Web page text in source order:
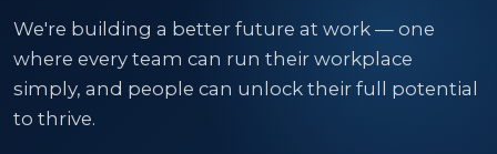
We're building a better future at work — one
where every team can run their workplace
simply, and people can unlock their full potential
to thrive.